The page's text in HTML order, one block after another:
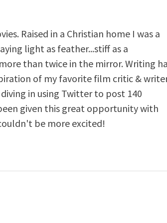
Raised in a Christian home I was a
light as feather...stiff as a
than twice in the mirror. Writing
of my favorite film critic &
in using Twitter to post 140
given this great opportunity with
be more excited!